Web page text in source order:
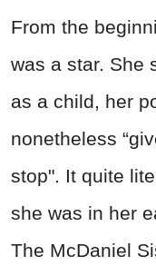
From the
was a star. She
as a child, her
nonetheless
stop". It quite
she was in her
The McDaniel